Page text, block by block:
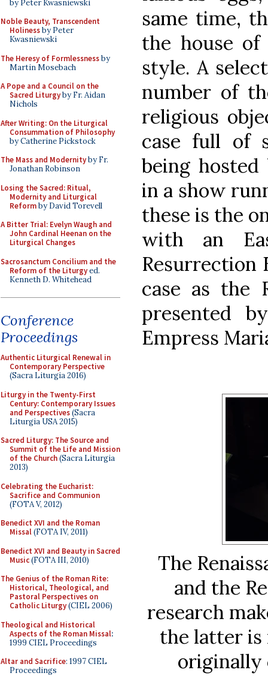
by Peter Kwasniewski
Noble Beauty, Transcendent
Holinessby Peter
Kwasniewski
The Heresy of Formlessnessby
Martin Mosebach
A Pope and a Council on the
Sacred Liturgyby Fr. Aidan
Nichols
After Writing: On the Liturgical
Consummation of Philosophy
by Catherine Pickstock
The Mass and Modernityby Fr.
Jonathan Robinson
Losing the Sacred: Ritual,
Modernity and Liturgical
Reformby David Torevell
A Bitter Trial: Evelyn Waugh and
John Cardinal Heenan on the
Liturgical Changes
Sacrosanctum Concilium and the
Reform of the Liturgyed.
Kenneth D. Whitehead
Conference
Proceedings
Authentic Liturgical Renewal in
Contemporary Perspective
(Sacra Liturgia 2016)
Liturgy in the Twenty-First
Century: Contemporary Issues
and Perspectives(Sacra
Liturgia USA 2015)
Sacred Liturgy: The Source and
Summit of the Life and Mission
of the Church(Sacra Liturgia
2013)
Celebrating the Eucharist:
Sacrifice and Communion
(FOTA V, 2012)
Benedict XVI and the Roman
Missal(FOTA IV, 2011)
Benedict XVI and Beauty in Sacred
Music(FOTA III, 2010)
The Genius of the Roman Rite:
Historical, Theological, and
Pastoral Perspectives on
Catholic Liturgy(CIEL 2006)
Theological and Historical
Aspects of the Roman Missal:
1999 CIEL Proceedings
Altar and Sacrifice: 1997 CIEL
Proceedings
same time,
the house of
style. A
number of
religious
case full of
being
in a show
these is the
with an
Resurrection
case as the
presented
Empress
The
and the
research
the latter is
originally